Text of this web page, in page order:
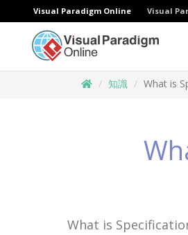
Visual Paradigm Online Visual
知識 What is
What is